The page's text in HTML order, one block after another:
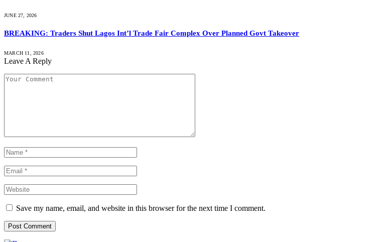
JUNE 27, 2026
BREAKING: Traders Shut Lagos Int’l Trade Fair Complex Over Planned Govt Takeover
MARCH 11, 2026
Leave A Reply
Save my name, email, and website in this browser for the next time I comment.